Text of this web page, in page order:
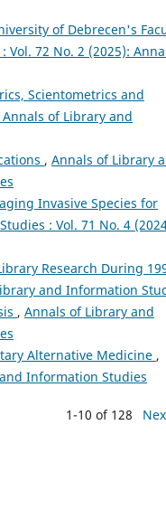
of Debrecen's
72 No. 2 (2025):
Scientometrics and
of Library and
, Annals of Library
Invasive Species for
: Vol. 71 No. 4
Research During
and Information
, Annals of Library and
Alternative Medicine ,
Information Studies
1-10 of 128